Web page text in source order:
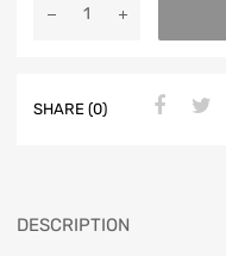
SHARE (0)
DESCRIPTION